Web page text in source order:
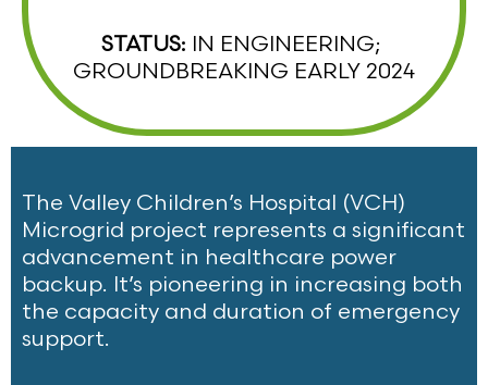
STATUS: IN ENGINEERING;
GROUNDBREAKING EARLY 2024
The Valley Children’s Hospital (VCH)
Microgrid project represents a significant
advancement in healthcare power
backup. It’s pioneering in increasing both
the capacity and duration of emergency
support.